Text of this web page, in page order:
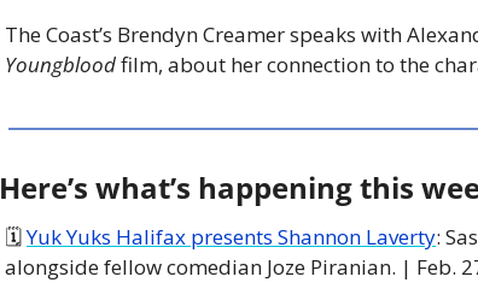
Youngblood film, about her connection to the
Here’s what’s happening this
🗓 Yuk Yuks Halifax presents Shannon Laverty:
alongside fellow comedian Joze Piranian. | Feb.